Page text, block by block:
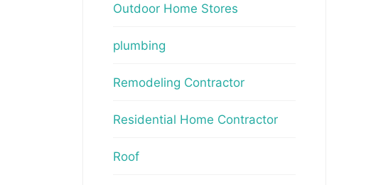
Outdoor Home Stores
plumbing
Remodeling Contractor
Residential Home Contractor
Roof